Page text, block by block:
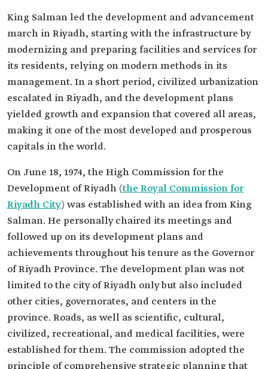
King Salman led the development and advancement
march in Riyadh, starting with the infrastructure by
modernizing and preparing facilities and services for
its residents, relying on modern methods in its
management. In a short period, civilized urbanization
escalated in Riyadh, and the development plans
yielded growth and expansion that covered all areas,
making it one of the most developed and prosperous
capitals in the world.
On June 18, 1974, the High Commission for the
Development of Riyadh (the Royal Commission for
Riyadh City) was established with an idea from King
Salman. He personally chaired its meetings and
followed up on its development plans and
achievements throughout his tenure as the Governor
of Riyadh Province. The development plan was not
limited to the city of Riyadh only but also included
other cities, governorates, and centers in the
province. Roads, as well as scientific, cultural,
civilized, recreational, and medical facilities, were
established for them. The commission adopted the
principle of comprehensive strategic planning that